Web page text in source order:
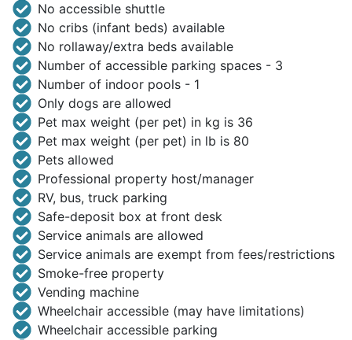
No accessible shuttle
No cribs (infant beds) available
No rollaway/extra beds available
Number of accessible parking spaces - 3
Number of indoor pools - 1
Only dogs are allowed
Pet max weight (per pet) in kg is 36
Pet max weight (per pet) in lb is 80
Pets allowed
Professional property host/manager
RV, bus, truck parking
Safe-deposit box at front desk
Service animals are allowed
Service animals are exempt from fees/restrictions
Smoke-free property
Vending machine
Wheelchair accessible (may have limitations)
Wheelchair accessible parking